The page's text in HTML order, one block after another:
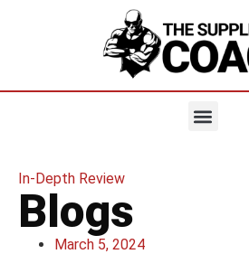
In-Depth Review
Blogs
March 5, 2024